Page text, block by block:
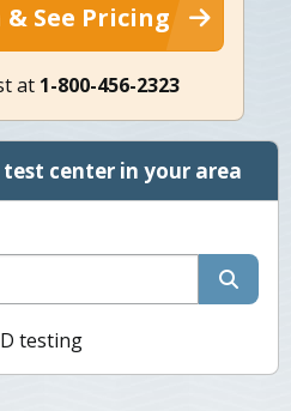
See Pricing
at 1-800-456-2323
test center in your area